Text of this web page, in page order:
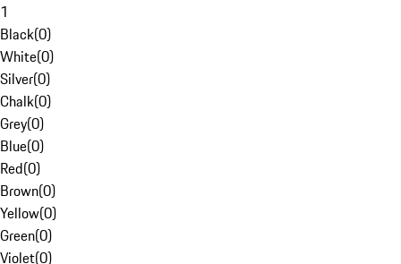
1
Black(0)
White(0)
Silver(0)
Chalk(0)
Grey(0)
Blue(0)
Red(0)
Brown(0)
Yellow(0)
Green(0)
Violet(0)